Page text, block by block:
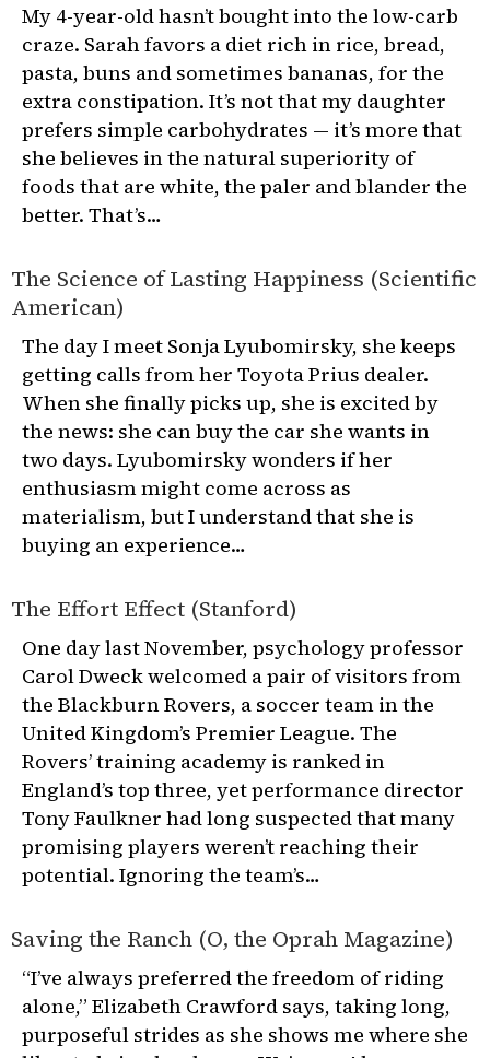
My 4-year-old hasn’t bought into the low-carb
craze. Sarah favors a diet rich in rice, bread,
pasta, buns and sometimes bananas, for the
extra constipation. It’s not that my daughter
prefers simple carbohydrates — it’s more that
she believes in the natural superiority of
foods that are white, the paler and blander the
better. That’s…
The Science of Lasting Happiness (Scientific
American)
The day I meet Sonja Lyubomirsky, she keeps
getting calls from her Toyota Prius dealer.
When she finally picks up, she is excited by
the news: she can buy the car she wants in
two days. Lyubomirsky wonders if her
enthusiasm might come across as
materialism, but I understand that she is
buying an experience…
The Effort Effect (Stanford)
One day last November, psychology professor
Carol Dweck welcomed a pair of visitors from
the Blackburn Rovers, a soccer team in the
United Kingdom’s Premier League. The
Rovers’ training academy is ranked in
England’s top three, yet performance director
Tony Faulkner had long suspected that many
promising players weren’t reaching their
potential. Ignoring the team’s…
Saving the Ranch (O, the Oprah Magazine)
“I’ve always preferred the freedom of riding
alone,” Elizabeth Crawford says, taking long,
purposeful strides as she shows me where she